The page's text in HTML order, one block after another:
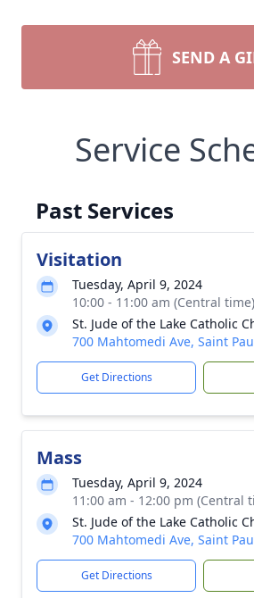
SEND A
Service
Past Services
Visitation
Tuesday, April 9, 2024
10:00 - 11:00 am (Central time)
St. Jude of the Lake Catholic
700 Mahtomedi Ave, Saint
Get Directions
Mass
Tuesday, April 9, 2024
11:00 am - 12:00 pm (Central
St. Jude of the Lake Catholic
700 Mahtomedi Ave, Saint
Get Directions